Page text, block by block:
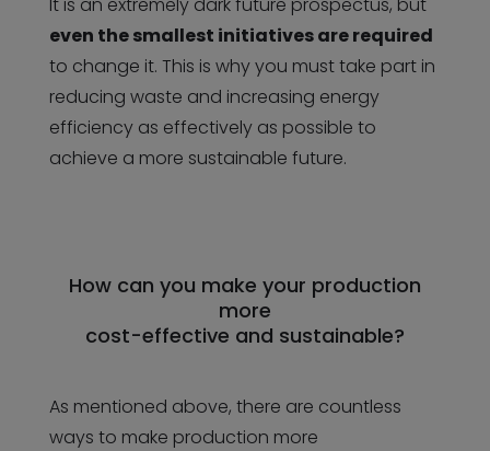
even the smallest initiatives are required
to change it. This is why you must take part in
reducing waste and increasing energy
efficiency as effectively as possible to
achieve a more sustainable future.
How can you make your production
more
cost-effective and sustainable?
As mentioned above, there are countless
ways to make production more